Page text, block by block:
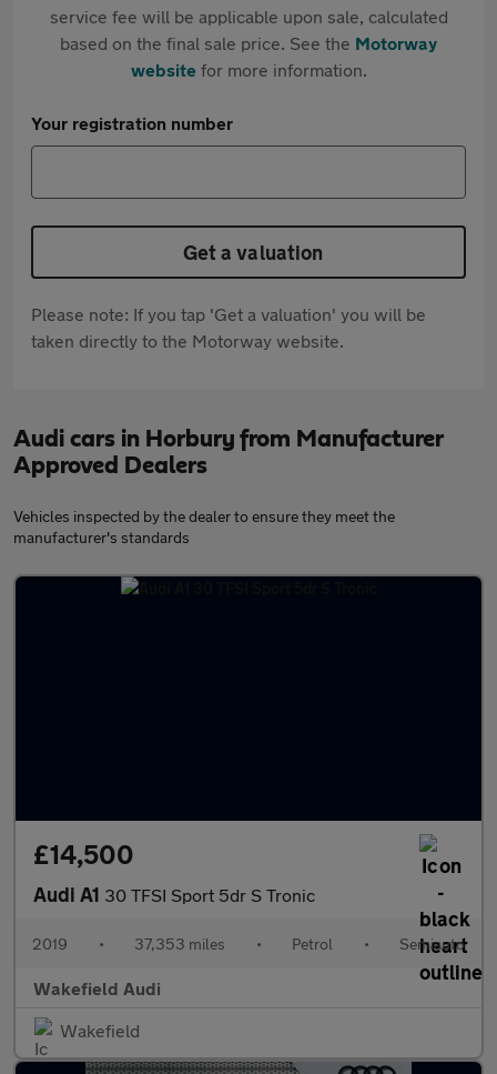
service fee will be applicable upon sale, calculated
based on the final sale price. See the Motorway
websitefor more information.
Your registration number
Get a valuation
Please note: If you tap 'Get a valuation' you will be
taken directly to the Motorway website.
Audi cars in Horbury from Manufacturer
Approved Dealers
Vehicles inspected by the dealer to ensure they meet the
manufacturer's standards
£14,500
Audi A1 30 TFSI Sport 5dr S Tronic
2019 • 37,353 miles • Petrol • Semiauto
Wakefield Audi
Wakefield